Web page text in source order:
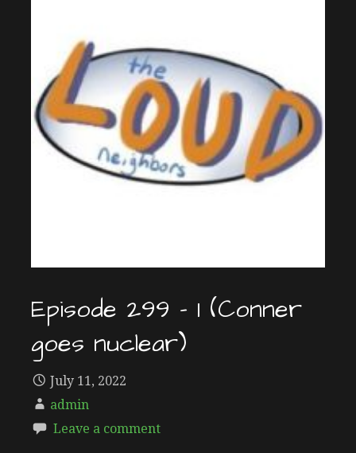
Episode 299 – 1 (Conner
goes nuclear)
July 11, 2022
admin
Leave a comment